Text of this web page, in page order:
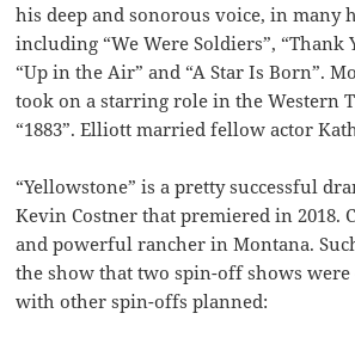
his deep and sonorous voice, in many
including “We Were Soldiers”, “Thank
“Up in the Air” and “A Star Is Born”.
took on a starring role in the Western
“1883”. Elliott married fellow actor
“Yellowstone” is a pretty successful
Kevin Costner that premiered in 2018.
and powerful rancher in Montana.
the show that two spin-off shows were
with other spin-offs planned: